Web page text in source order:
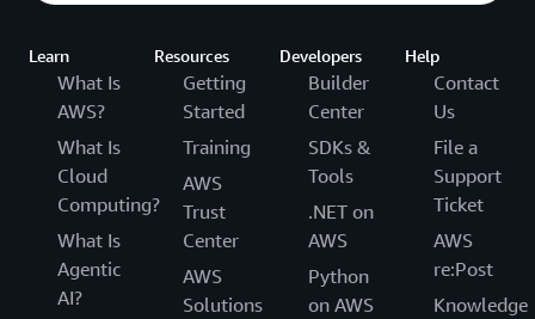
Learn
What Is
AWS?
What Is
Cloud
Computing?
What Is
Agentic
AI?
Resources
Getting
Started
Training
AWS
Trust
Center
AWS
Solutions
Developers
Builder
Center
SDKs &
Tools
.NET on
AWS
Python
on AWS
Help
Contact
Us
File a
Support
Ticket
AWS
re:Post
Knowledge